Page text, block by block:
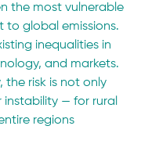
the most vulnerable
to global emissions.
inequalities in
and markets.
the risk is not only
— for rural
regions